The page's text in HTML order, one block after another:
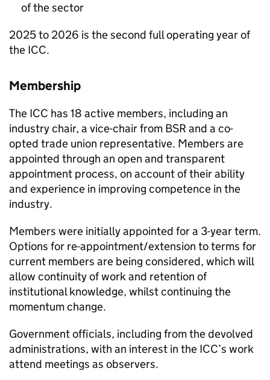
of the sector
2025 to 2026 is the second full operating year of
the ICC.
Membership
The ICC has 18 active members, including an
industry chair, a vice-chair from BSR and a co-
opted trade union representative. Members are
appointed through an open and transparent
appointment process, on account of their ability
and experience in improving competence in the
industry.
Members were initially appointed for a 3-year term.
Options for re-appointment/extension to terms for
current members are being considered, which will
allow continuity of work and retention of
institutional knowledge, whilst continuing the
momentum change.
Government officials, including from the devolved
administrations, with an interest in the ICC’s work
attend meetings as observers.